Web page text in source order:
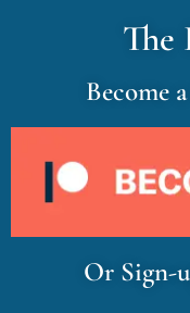
The
Become
Or Sign-